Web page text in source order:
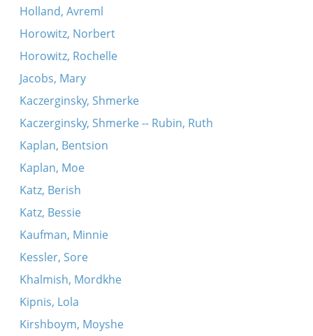
Holland, Avreml
Horowitz, Norbert
Horowitz, Rochelle
Jacobs, Mary
Kaczerginsky, Shmerke
Kaczerginsky, Shmerke -- Rubin, Ruth
Kaplan, Bentsion
Kaplan, Moe
Katz, Berish
Katz, Bessie
Kaufman, Minnie
Kessler, Sore
Khalmish, Mordkhe
Kipnis, Lola
Kirshboym, Moyshe